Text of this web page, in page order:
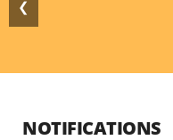
❮
NOTIFICATIONS